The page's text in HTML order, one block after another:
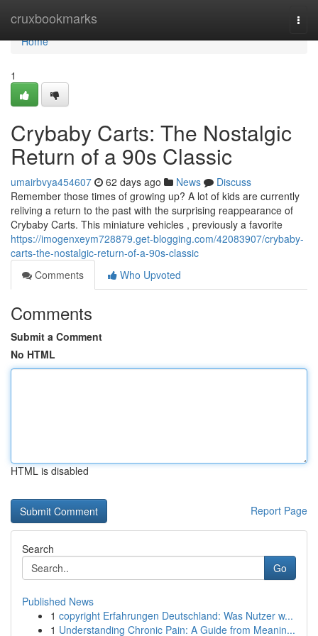
cruxbookmarks
Home
Home
1
Crybaby Carts: The Nostalgic
Return of a 90s Classic
umairbvya454607 62 days ago News
Discuss
Remember those times of growing up? A lot of kids are currently
reliving a return to the past with the surprising reappearance of
Crybaby Carts. This miniature vehicles , previously a favorite
https://imogenxeym728879.get-blogging.com/42083907/crybaby-
carts-the-nostalgic-return-of-a-90s-classic
Comments
Who Upvoted
Comments
Submit a Comment
No HTML
HTML is disabled
Report Page
Search
Go
Published News
1 copyright Erfahrungen Deutschland: Was Nutzer w...
1 Understanding Chronic Pain: A Guide from Meanin...